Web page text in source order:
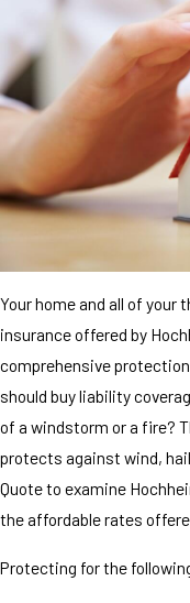
Your home and all of your
insurance offered by
comprehensive
should buy liability
of a windstorm or a fire?
protects against wind,
Quote to examine
the affordable rates
Protecting for the